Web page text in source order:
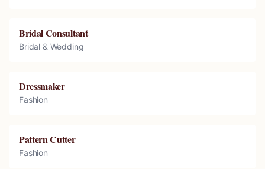
Bridal Consultant
Bridal & Wedding
Dressmaker
Fashion
Pattern Cutter
Fashion